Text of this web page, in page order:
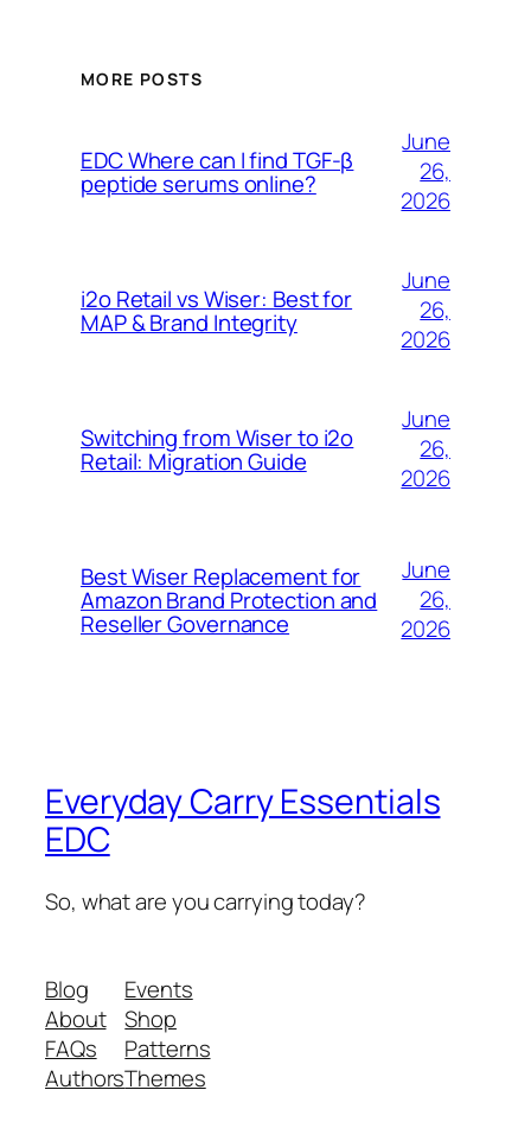
MORE POSTS
EDC Where can I find TGF-β
peptide serums online?
June
26,
2026
i2o Retail vs Wiser: Best for
MAP & Brand Integrity
June
26,
2026
Switching from Wiser to i2o
Retail: Migration Guide
June
26,
2026
Best Wiser Replacement for
Amazon Brand Protection and
Reseller Governance
June
26,
2026
Everyday Carry Essentials
EDC
So, what are you carrying today?
Blog
About
FAQs
Authors
Events
Shop
Patterns
Themes